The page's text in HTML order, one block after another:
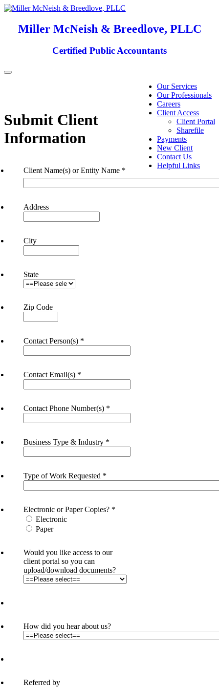
Miller McNeish & Breedlove, PLLC
Certified Public Accountants
Toggle
Our Services
Our Professionals
Careers
Client Access
Client Portal
Sharefile
Payments
New Client
Contact Us
Helpful Links
Submit Client
Information
Client Name(s) or Entity Name *
Address
City
State
Zip Code
Contact Person(s) *
Contact Email(s) *
Contact Phone Number(s) *
Business Type & Industry *
Type of Work Requested *
Electronic or Paper Copies? *
Electronic
Paper
Would you like access to our
client portal so you can
upload/download documents?
How did you hear about us?
Referred by